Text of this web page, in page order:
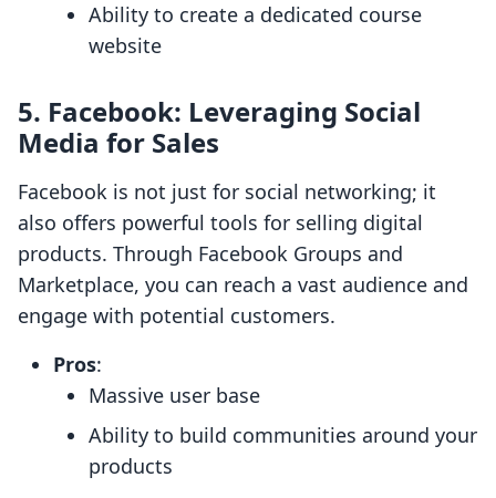
Ability to create a dedicated course
website
5. Facebook: Leveraging Social
Media for Sales
Facebook is not just for social networking; it
also offers powerful tools for selling digital
products. Through Facebook Groups and
Marketplace, you can reach a vast audience and
engage with potential customers.
Pros:
Massive user base
Ability to build communities around your
products